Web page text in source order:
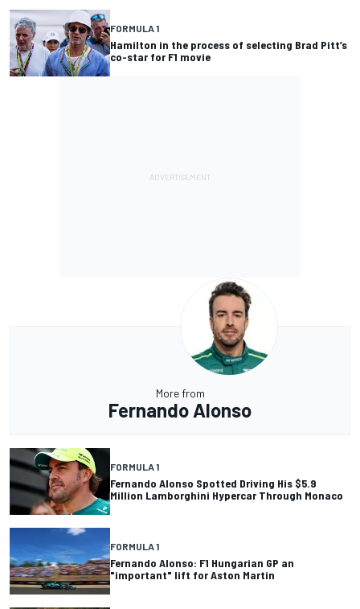
FORMULA 1
Hamilton in the process of selecting Brad Pitt’s
co-star for F1 movie
More from
Fernando Alonso
FORMULA 1
Fernando Alonso Spotted Driving His $5.9
Million Lamborghini Hypercar Through Monaco
FORMULA 1
Fernando Alonso: F1 Hungarian GP an
"important" lift for Aston Martin